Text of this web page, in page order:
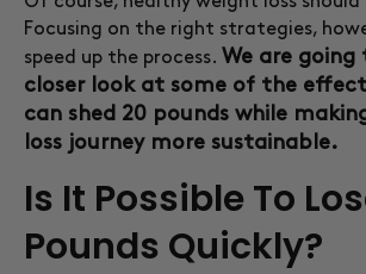
Focusing on the right strategies,
speed up the process. We are going
closer look at some of the
can shed 20 pounds while
loss journey more sustainable.
Is It Possible To
Pounds Quickly?